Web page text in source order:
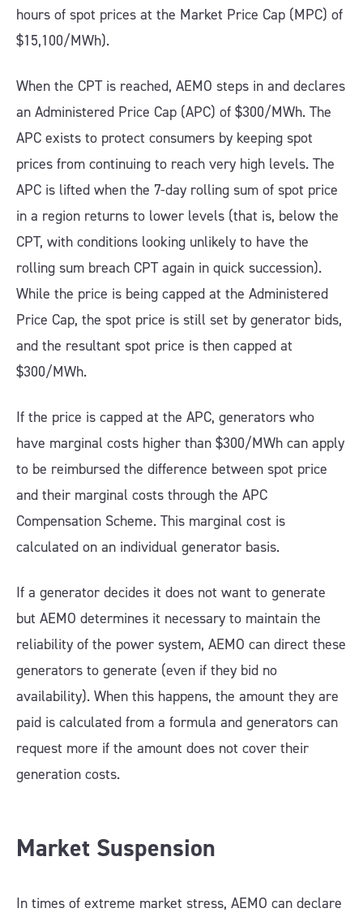
hours of spot prices at the Market Price Cap (MPC) of
$15,100/MWh).
When the CPT is reached, AEMO steps in and declares
an Administered Price Cap (APC) of $300/MWh. The
APC exists to protect consumers by keeping spot
prices from continuing to reach very high levels. The
APC is lifted when the 7-day rolling sum of spot price
in a region returns to lower levels (that is, below the
CPT, with conditions looking unlikely to have the
rolling sum breach CPT again in quick succession).
While the price is being capped at the Administered
Price Cap, the spot price is still set by generator bids,
and the resultant spot price is then capped at
$300/MWh.
If the price is capped at the APC, generators who
have marginal costs higher than $300/MWh can apply
to be reimbursed the difference between spot price
and their marginal costs through the APC
Compensation Scheme. This marginal cost is
calculated on an individual generator basis.
If a generator decides it does not want to generate
but AEMO determines it necessary to maintain the
reliability of the power system, AEMO can direct these
generators to generate (even if they bid no
availability). When this happens, the amount they are
paid is calculated from a formula and generators can
request more if the amount does not cover their
generation costs.
Market Suspension
In times of extreme market stress, AEMO can declare